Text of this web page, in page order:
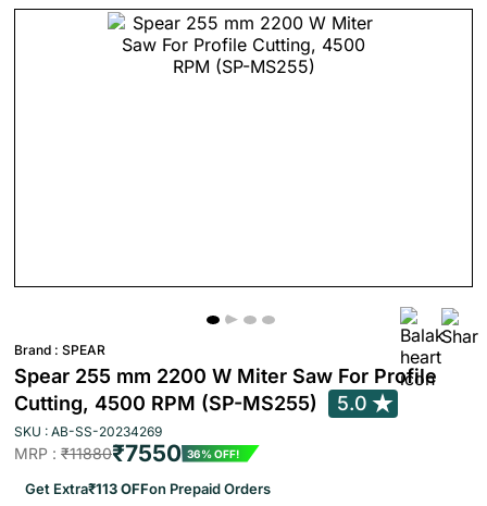
Brand : SPEAR
Spear 255 mm 2200 W Miter Saw For Profile
Cutting, 4500 RPM (SP-MS255)
5.0
SKU : AB-SS-20234269
MRP : ₹11880₹7550 36% OFF!
Get Extra₹113 OFFon Prepaid Orders